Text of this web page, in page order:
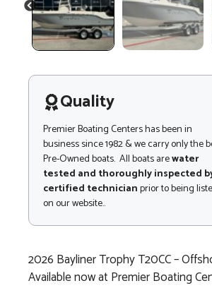
PREVIOUS
Quality
Premier Boating Centers has been in
business since 1982 & we carry only the
Pre-Owned boats. All boats arewater
tested and thoroughly inspected
certified technicianprior to being
on our website..
2026 Bayliner Trophy T20CC –
Available now at Premier Boating